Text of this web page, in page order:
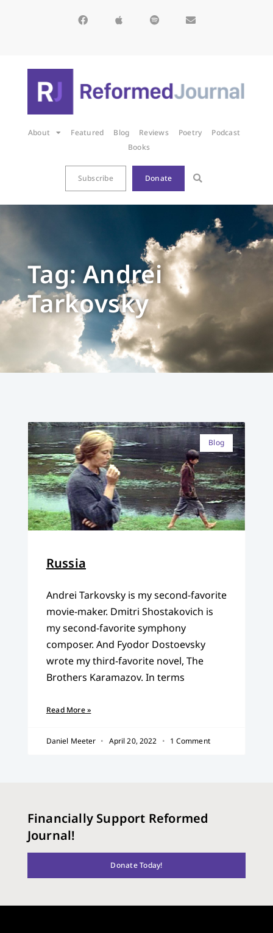
About Featured Blog Reviews Poetry
Podcast
Books
Subscribe Donate
Tag: Andrei
Tarkovsky
Blog
Russia
Andrei Tarkovsky is my second-favorite
movie-maker. Dmitri Shostakovich is
my second-favorite symphony
composer. And Fyodor Dostoevsky
wrote my third-favorite novel, The
Brothers Karamazov. In terms
Read More »
Daniel Meeter April 20, 2022 1 Comment
Financially Support Reformed
Journal!
Donate Today!